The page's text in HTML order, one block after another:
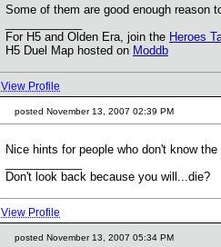
Some of them are good enough reason
For H5 and Olden Era, join the Heroes
H5 Duel Map hosted on Moddb
View Profile
posted November 13, 2007 02:39 PM
Nice hints for people who don't know
Don't look back because you will...die?
View Profile
posted November 13, 2007 05:34 PM